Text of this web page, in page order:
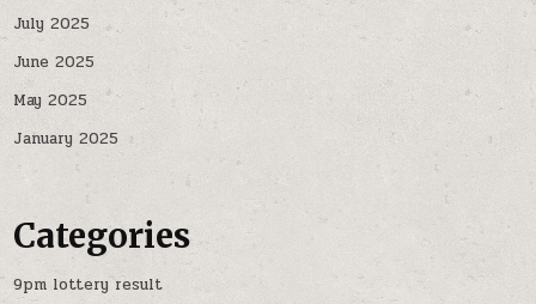
July 2025
June 2025
May 2025
January 2025
Categories
9pm lottery result